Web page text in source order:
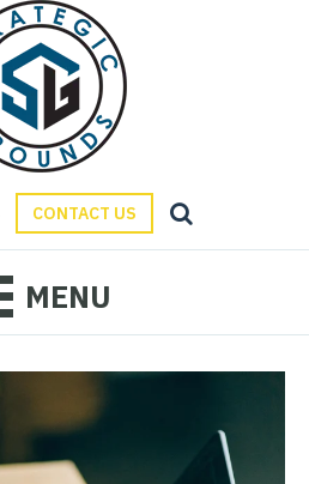
CONTACT US
MENU